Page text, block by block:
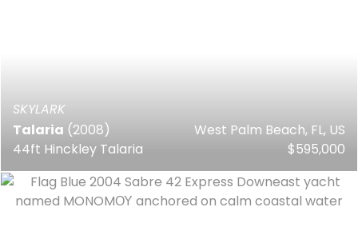
SKYLARK
Talaria (2008)
44ft Hinckley Talaria
West Palm Beach, FL, US
$595,000